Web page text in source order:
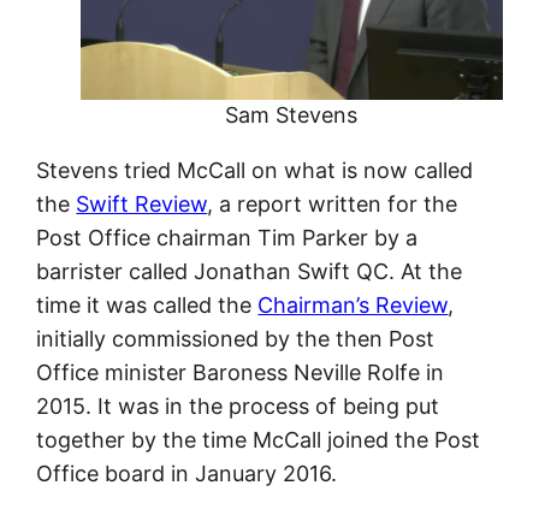
Sam Stevens
Stevens tried McCall on what is now called
the Swift Review, a report written for the
Post Office chairman Tim Parker by a
barrister called Jonathan Swift QC. At the
time it was called the Chairman’s Review,
initially commissioned by the then Post
Office minister Baroness Neville Rolfe in
2015. It was in the process of being put
together by the time McCall joined the Post
Office board in January 2016.